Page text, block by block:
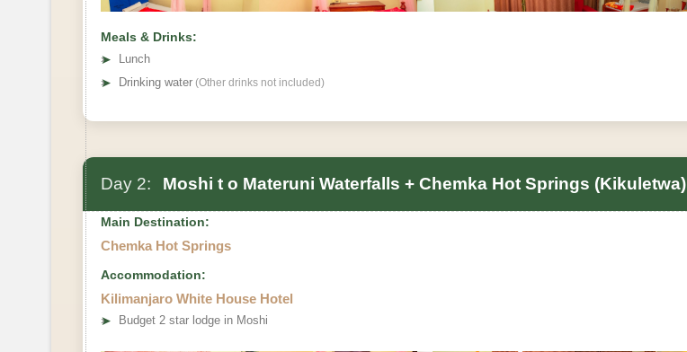
Meals & Drinks:
➤
Lunch
➤ Drinking water (Other drinks not included)
Day 2: Moshi t o Materuni Waterfalls + Chemka Hot Springs (Kikuletwa)
Main Destination:
Chemka Hot Springs
Accommodation:
Kilimanjaro White House Hotel
➤ Budget 2 star lodge in Moshi